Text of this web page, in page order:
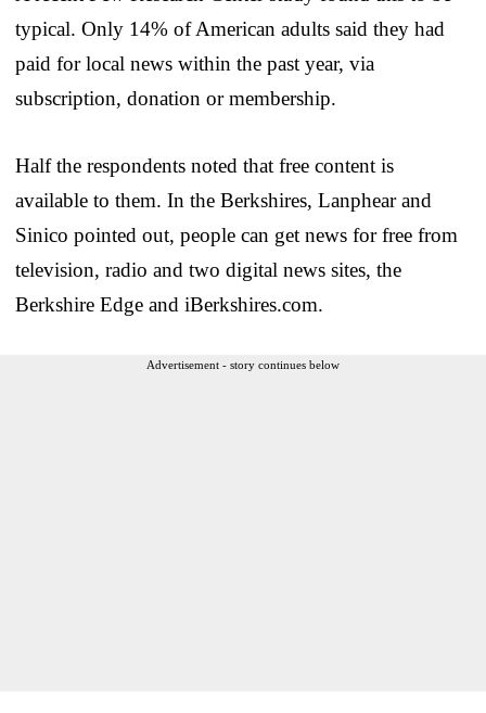
typical. Only 14% of American adults said they had
paid for local news within the past year, via
subscription, donation or membership.
Half the respondents noted that free content is
available to them. In the Berkshires, Lanphear and
Sinico pointed out, people can get news for free from
television, radio and two digital news sites, the
Berkshire Edge and iBerkshires.com.
Advertisement - story continues below